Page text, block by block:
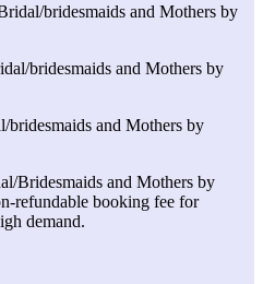
bridesmaids and Mothers by
bridesmaids and Mothers by
and Mothers by
Bridesmaids and Mothers by
refundable booking fee for
demand.